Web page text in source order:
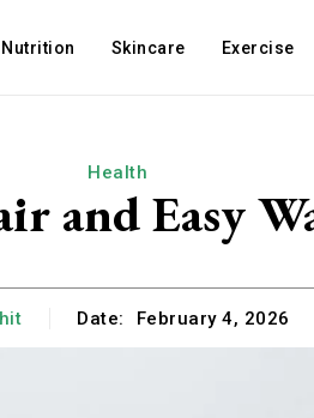
Nutrition Skincare Exercise
Health
and Easy
Date: February 4, 2026